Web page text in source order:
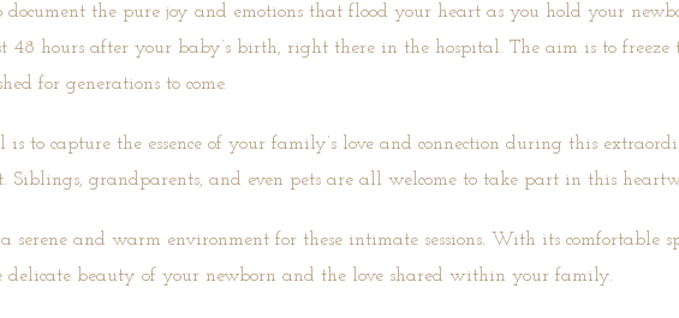
the pure joy and emotions that flood your heart as you hold your
48 hours after your baby’s birth, right there in the hospital. The aim is to
for generations to come.
to capture the essence of your family’s love and connection during this
grandparents, and even pets are all welcome to take part in this
serene and warm environment for these intimate sessions. With its comfortable
delicate beauty of your newborn and the love shared within your family.